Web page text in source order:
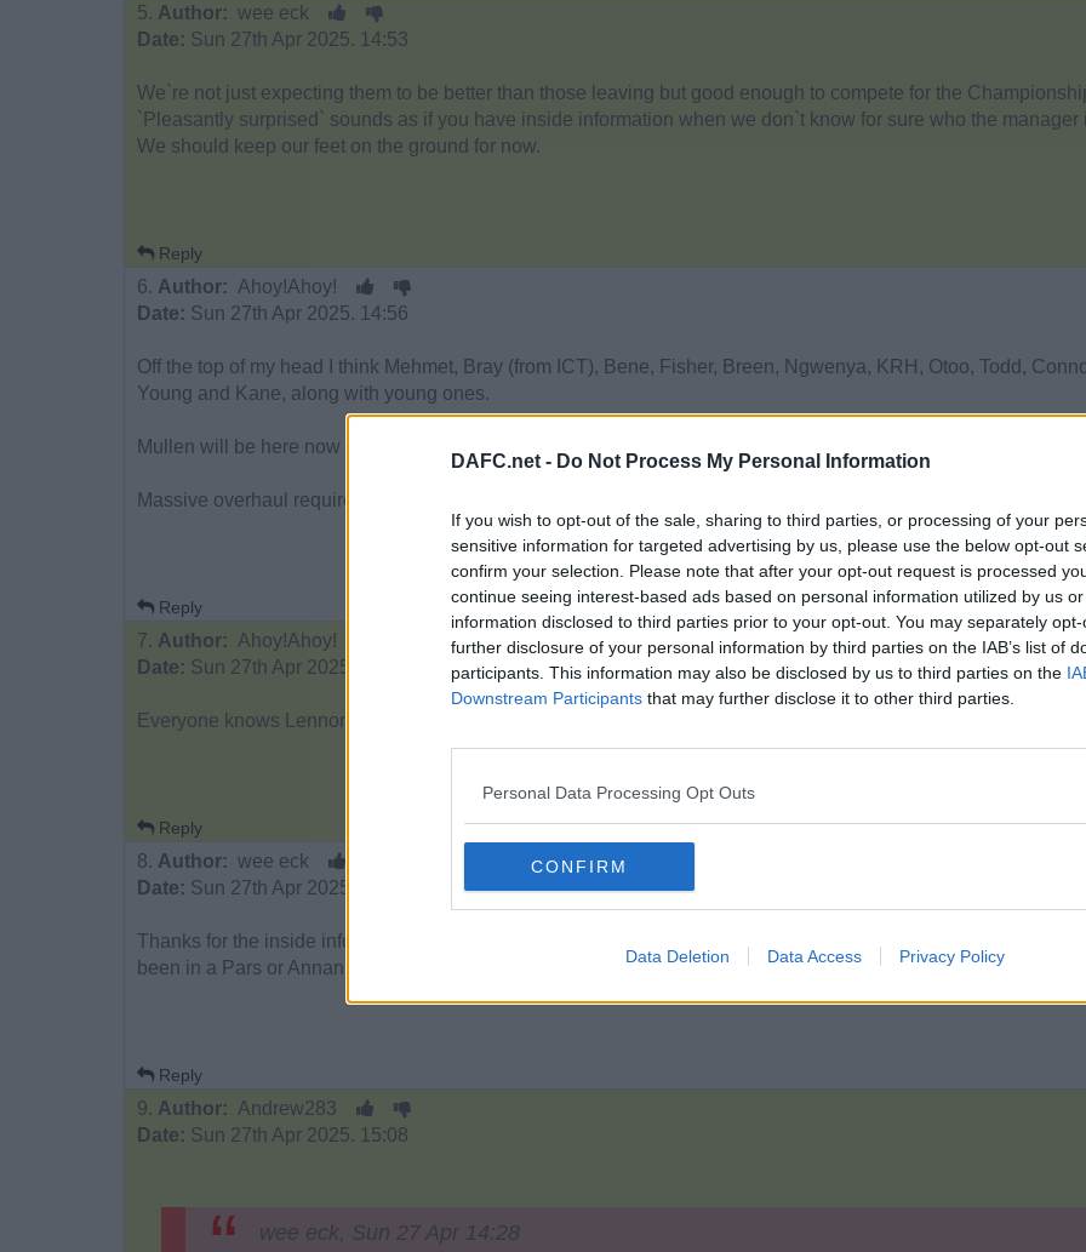
DAFC.net - Do Not Process My Personal Information
If you wish to opt-out of the sale, sharing to third parties, or processing of your
sensitive information for targeted advertising by us, please use the below opt-out
confirm your selection. Please note that after your opt-out request is processed
continue seeing interest-based ads based on personal information utilized by us
information disclosed to third parties prior to your opt-out. You may separately
further disclosure of your personal information by third parties on the IAB’s list of
participants. This information may also be disclosed by us to third parties on the
Downstream Participants that may further disclose it to other third parties.
Personal Data Processing Opt Outs
CONFIRM
Data Deletion Data Access Privacy Policy
5. Author: wee eck
Date: Sun 27th Apr 2025. 14:53
We`re not just expecting them to be better than those leaving but good enough to compete for the
`Pleasantly surprised` sounds as if you have inside information when we don`t know for sure who the manager
We should keep our feet on the ground for now.
Reply
6. Author: Ahoy!Ahoy!
Date: Sun 27th Apr 2025. 14:56
Off the top of my head I think Mehmet, Bray (from ICT), Bene, Fisher, Breen, Ngwenya, KRH, Otoo, Todd,
Young and Kane, along with young ones.
Mullen will be here now we’re staying up.
Massive overhaul required.
Reply
7. Author: Ahoy!Ahoy!
Date: Sun 27th Apr 2025. 14:57
Everyone knows Lennon is going to be announced just waiting on it being made official.
Reply
8. Author: wee eck
Date: Sun 27th Apr 2025. 15:02
Thanks for the inside info. I didn`t realise Breen will still be under contract. What`s happened to him? He hasn`t
been in a Pars or Annan squad for months.
Reply
9. Author: Andrew283
Date: Sun 27th Apr 2025. 15:08
wee eck, Sun 27 Apr 14:28